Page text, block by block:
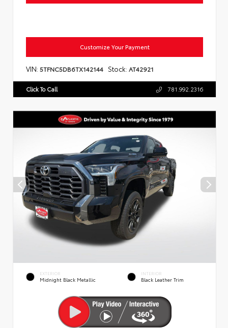
Customize Your Payment
VIN: 5TFNC5DB6TX142144 Stock: AT42921
Click To Call 781.992.2316
EXTERIOR
Midnight Black Metallic
INTERIOR
Black Leather Trim